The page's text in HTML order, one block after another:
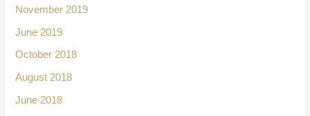
November 2019
June 2019
October 2018
August 2018
June 2018